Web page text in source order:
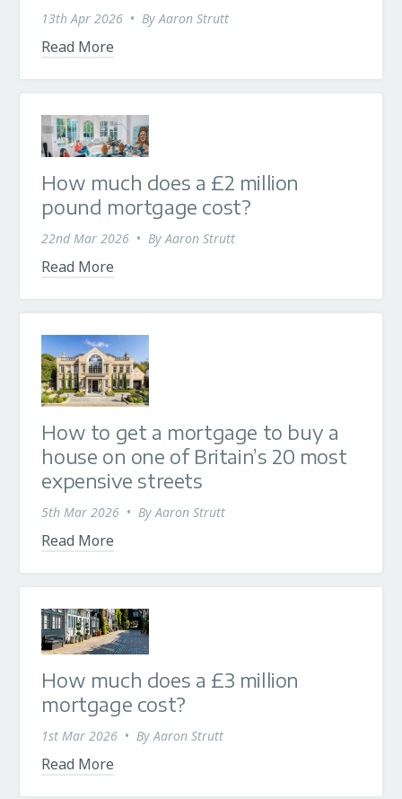
13th Apr 2026 • ByAaron Strutt
Read More
How much does a £2 million
pound mortgage cost?
22nd Mar 2026 • ByAaron Strutt
Read More
How to get a mortgage to buy a
house on one of Britain’s 20 most
expensive streets
5th Mar 2026 • ByAaron Strutt
Read More
How much does a £3 million
mortgage cost?
1st Mar 2026 • ByAaron Strutt
Read More